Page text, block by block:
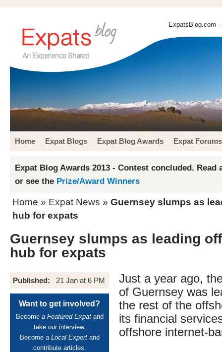
ExpatsBlog.com
Home Expat Blogs Expat Blog Awards Expat Forums
Expat Blog Awards 2013 - Contest concluded. Read
or see the Prize/Award Winners
Home » Expat News » Guernsey slumps as
hub for expats
Guernsey slumps as leading
hub for expats
Published: 21 Jan at 6 PM
Want to get involved?
Become a Featured Expatand
take our interview.
Become a Local Expertand
contribute articles.
Just a year ago,
of Guernsey was
the rest of the
its financial
offshore internet-